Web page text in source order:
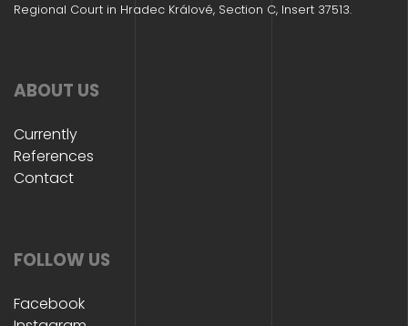
Regional Court in Hradec Králové, Section C, Insert 37513.
ABOUT US
Currently
References
Contact
FOLLOW US
Facebook